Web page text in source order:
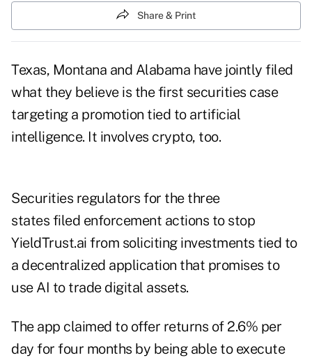
Share & Print
Texas, Montana and Alabama have jointly filed
what they believe is the first securities case
targeting a promotion tied to artificial
intelligence. It involves crypto, too.
Securities regulators for the three
states filed enforcement actions to stop
YieldTrust.ai from soliciting investments tied to
a decentralized application that promises to
use AI to trade digital assets.
The app claimed to offer returns of 2.6% per
day for four months by being able to execute